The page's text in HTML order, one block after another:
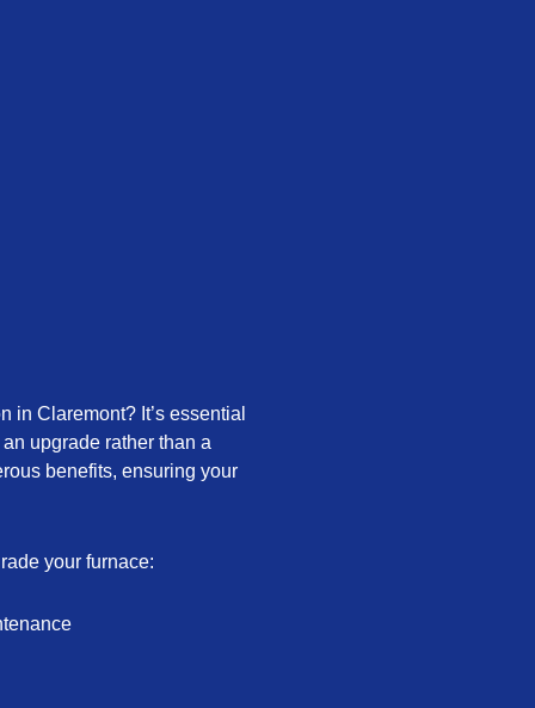
Claremont? It’s essential
upgrade rather than a
benefits, ensuring your
your furnace: